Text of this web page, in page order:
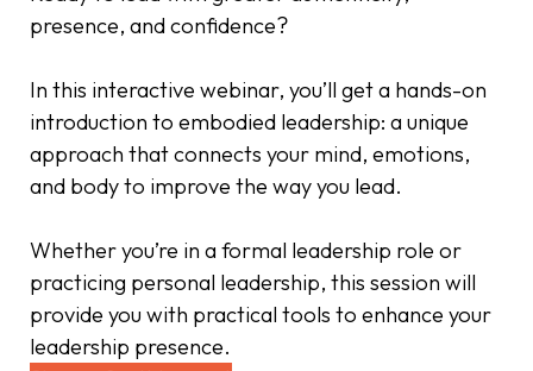
presence, and confidence?
In this interactive webinar, you’ll get a hands-on
introduction to embodied leadership: a unique
approach that connects your mind, emotions,
and body to improve the way you lead.
Whether you’re in a formal leadership role or
practicing personal leadership, this session will
provide you with practical tools to enhance your
leadership presence.